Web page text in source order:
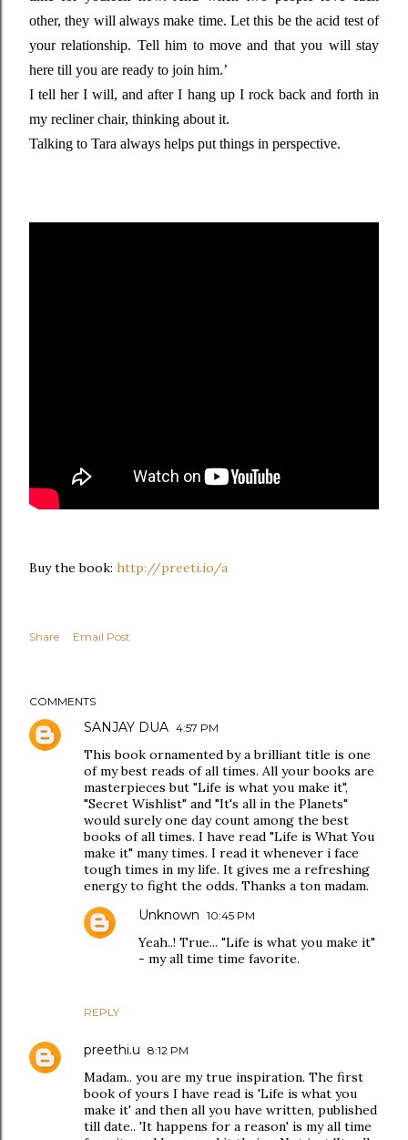
other, they will always make time. Let this be the acid test of
your relationship. Tell him to move and that you will stay
here till you are ready to join him.’
I tell her I will, and after I hang up I rock back and forth in
my recliner chair, thinking about it.
Talking to Tara always helps put things in perspective.
Buy the book: http://preeti.io/a
Share Email Post
COMMENTS
SANJAY DUA 4:57 PM
This book ornamented by a brilliant title is one
of my best reads of all times. All your books are
masterpieces but "Life is what you make it",
"Secret Wishlist" and "It's all in the Planets"
would surely one day count among the best
books of all times. I have read "Life is What You
make it" many times. I read it whenever i face
tough times in my life. It gives me a refreshing
energy to fight the odds. Thanks a ton madam.
REPLY
Unknown 10:45 PM
Yeah..! True... "Life is what you make it"
- my all time time favorite.
preethi.u 8:12 PM
Madam.. you are my true inspiration. The first
book of yours I have read is 'Life is what you
make it' and then all you have written, published
till date.. 'It happens for a reason' is my all time